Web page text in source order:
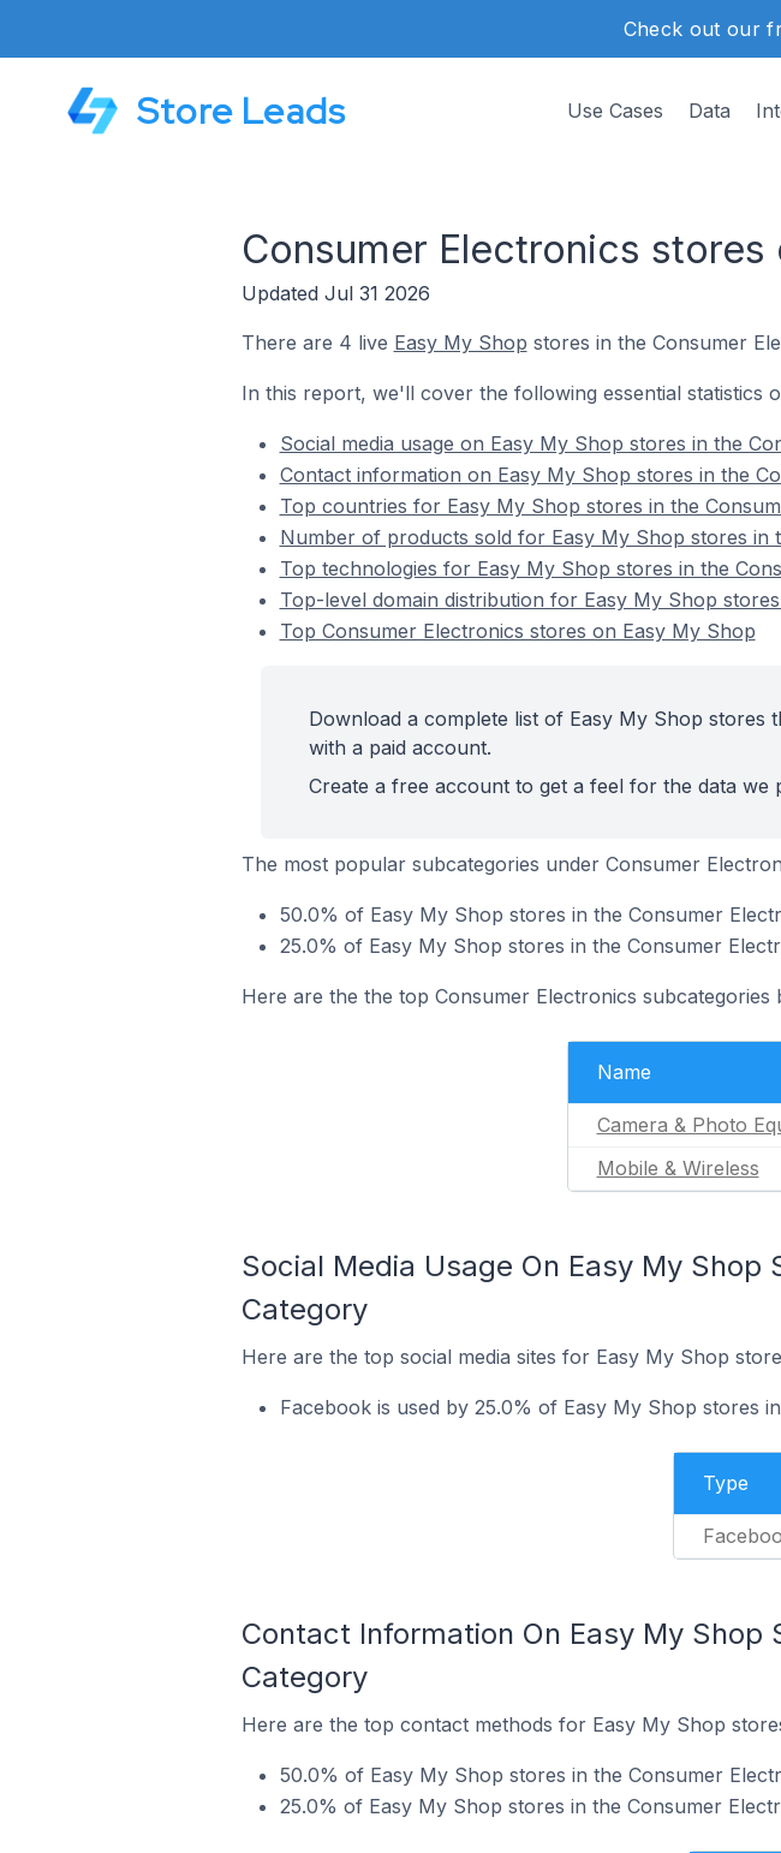
Check out our
Store Leads Use Cases Data
Consumer Electronics stores
Updated Jul 31 2026
There are 4 live Easy My Shop stores in the Consumer
In this report, we'll cover the following essential statistics
Social media usage on Easy My Shop stores in the
Contact information on Easy My Shop stores in the
Top countries for Easy My Shop stores in the
Number of products sold for Easy My Shop stores in
Top technologies for Easy My Shop stores in the
Top-level domain distribution for Easy My Shop
Top Consumer Electronics stores on Easy My Shop
Download a complete list of Easy My Shop stores
with a paid account.
Create a free account to get a feel for the data we
The most popular subcategories under Consumer
50.0% of Easy My Shop stores in the Consumer
25.0% of Easy My Shop stores in the Consumer
Here are the the top Consumer Electronics subcategories
Name
Camera & Photo
Mobile & Wireless
Social Media Usage On Easy My
Category
Here are the top social media sites for Easy My Shop
Facebook is used by 25.0% of Easy My Shop stores
Type
Contact Information On Easy My
Category
Here are the top contact methods for Easy My Shop
50.0% of Easy My Shop stores in the Consumer
25.0% of Easy My Shop stores in the Consumer